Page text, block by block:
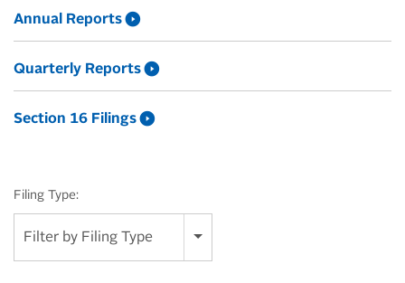
Annual Reports
Quarterly Reports
Section 16 Filings
Filing Type:
Filter by Filing Type